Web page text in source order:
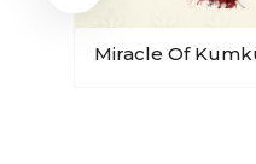
Miracle Of